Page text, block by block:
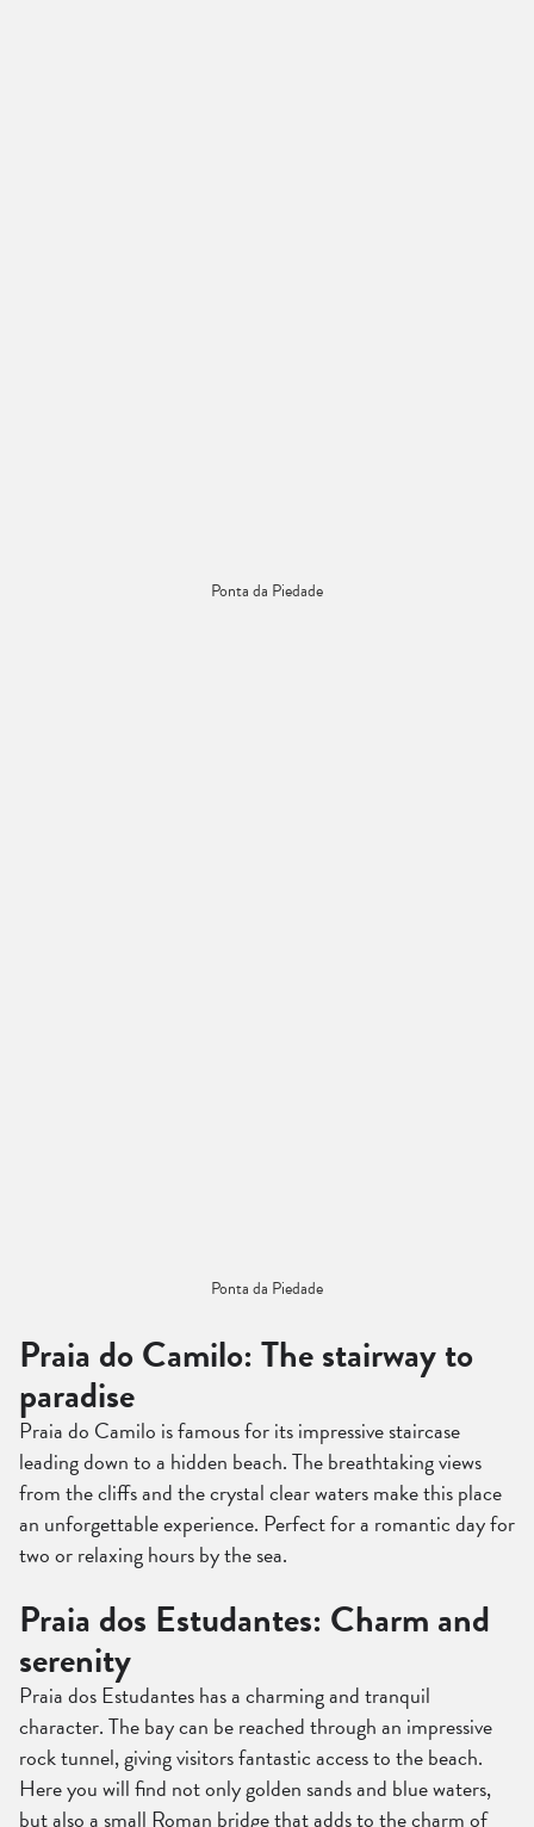
Ponta da Piedade
Ponta da Piedade
Praia do Camilo: The stairway to
paradise
Praia do Camilo is famous for its impressive staircase
leading down to a hidden beach. The breathtaking views
from the cliffs and the crystal clear waters make this place
an unforgettable experience. Perfect for a romantic day for
two or relaxing hours by the sea.
Praia dos Estudantes: Charm and
serenity
Praia dos Estudantes has a charming and tranquil
character. The bay can be reached through an impressive
rock tunnel, giving visitors fantastic access to the beach.
Here you will find not only golden sands and blue waters,
but also a small Roman bridge that adds to the charm of